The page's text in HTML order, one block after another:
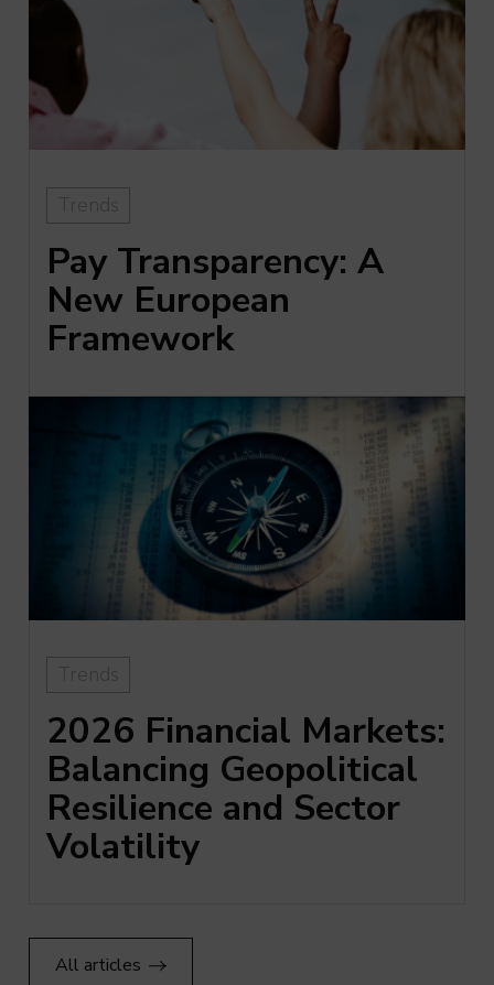
Trends
Pay Transparency: A
New European
Framework
Trends
2026 Financial Markets:
Balancing Geopolitical
Resilience and Sector
Volatility
All articles